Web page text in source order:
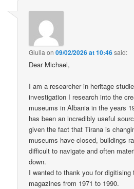
Giulia on09/02/2026 at 10:46said:
Dear Michael,
I am a researcher in heritage
investigation I research into the
museums in Albania in the years
has been an incredibly useful
given the fact that Tirana is
museums have closed, buildings
difficult to navigate and often
down.
I wanted to thank you for digitising
magazines from 1971 to 1990.